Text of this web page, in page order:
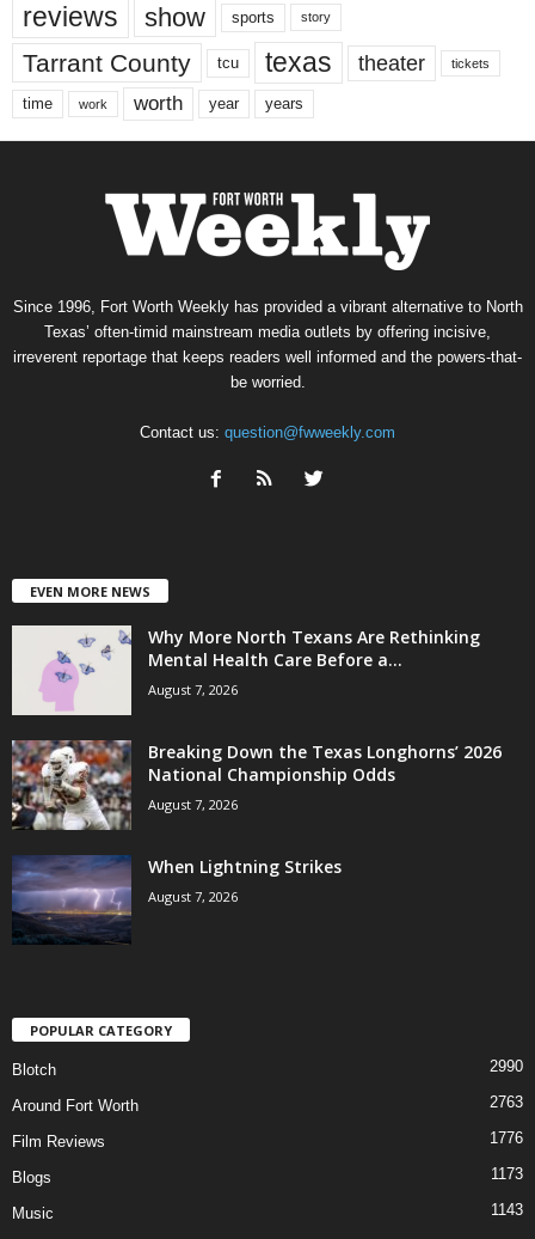
reviews show sports story
Tarrant County tcu texas theater tickets
time work worth year years
Since 1996, Fort Worth Weekly has provided a vibrant alternative to North
Texas’ often-timid mainstream media outlets by offering incisive,
irreverent reportage that keeps readers well informed and the powers-that-
be worried.
Contact us: question@fwweekly.com
EVEN MORE NEWS
Why More North Texans Are Rethinking
Mental Health Care Before a...
August 7, 2026
Breaking Down the Texas Longhorns’ 2026
National Championship Odds
August 7, 2026
When Lightning Strikes
August 7, 2026
POPULAR CATEGORY
Blotch 2990
Around Fort Worth 2763
Film Reviews 1776
Blogs 1173
Music
1143